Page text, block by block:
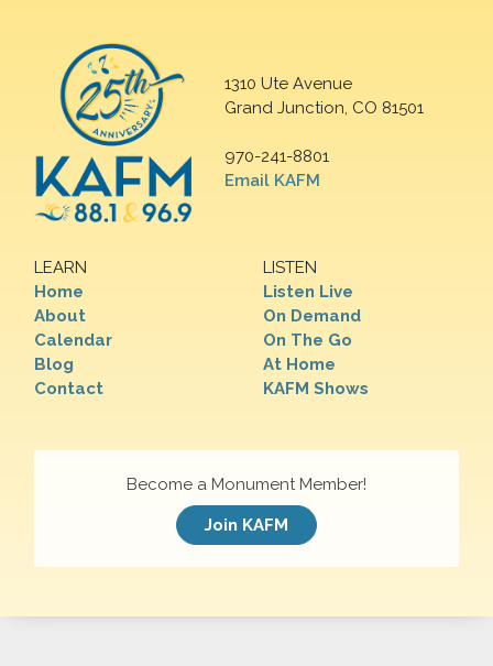
1310 Ute Avenue
Grand Junction, CO 81501
970-241-8801
Email KAFM
LEARN
Home
About
Calendar
Blog
Contact
LISTEN
Listen Live
On Demand
On The Go
At Home
KAFM Shows
Become a Monument Member!
Join KAFM